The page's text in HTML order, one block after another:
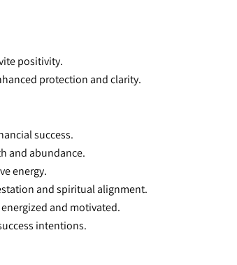
positivity.
protection and clarity.
success.
and abundance.
energy.
and spiritual alignment.
and motivated.
intentions.